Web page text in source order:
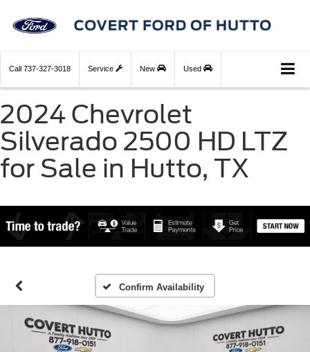
Call 737-327-3018 Service New Used
2024 Chevrolet
Silverado 2500 HD LTZ
for Sale in Hutto, TX
Confirm Availability